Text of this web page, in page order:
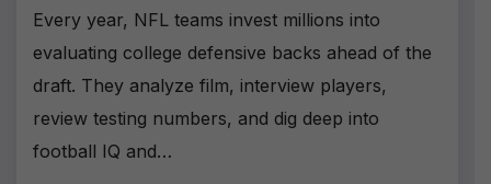
Every year, NFL teams invest millions into
evaluating college defensive backs ahead of the
draft. They analyze film, interview players,
review testing numbers, and dig deep into
football IQ and…